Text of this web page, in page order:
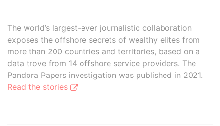
The world’s largest-ever journalistic collaboration
exposes the offshore secrets of wealthy elites from
more than 200 countries and territories, based on a
data trove from 14 offshore service providers. The
Pandora Papers investigation was published in 2021.
Read the stories